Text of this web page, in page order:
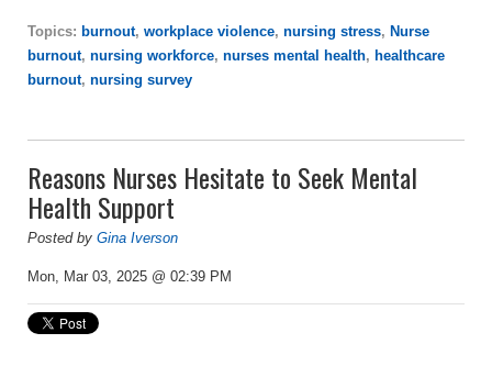
Topics: burnout, workplace violence, nursing stress, Nurse
burnout, nursing workforce, nurses mental health, healthcare
burnout, nursing survey
Reasons Nurses Hesitate to Seek Mental
Health Support
Posted by Gina Iverson
Mon, Mar 03, 2025 @ 02:39 PM